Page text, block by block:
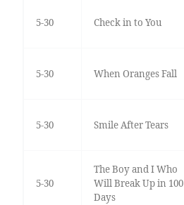
5-30 Check in to You
5-30 When Oranges Fall
5-30 Smile After Tears
5-30
The Boy and I Who
Will Break Up in 100
Days